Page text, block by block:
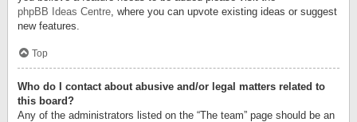
phpBB Ideas Centre, where you can upvote existing ideas or suggest
new features.
Top
Who do I contact about abusive and/or legal matters related to
this board?
Any of the administrators listed on the “The team” page should be an